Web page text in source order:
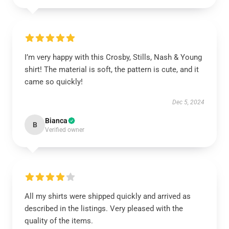
I’m very happy with this Crosby, Stills, Nash & Young
shirt! The material is soft, the pattern is cute, and it
came so quickly!
Dec 5, 2024
B Bianca
Verified owner
All my shirts were shipped quickly and arrived as
described in the listings. Very pleased with the
quality of the items.